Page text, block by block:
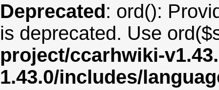
Deprecated: ord():
is deprecated. Use
project/ccarhwiki-
1.43.0/includes/